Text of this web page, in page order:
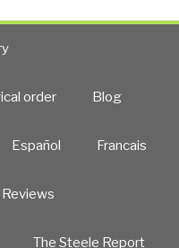
order Blog
Español Francais
Reviews
The Steele Report